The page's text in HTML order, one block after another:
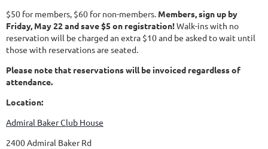
$50 for members, $60 for non-members. Members, sign up by
Friday, May 22 and save $5 on registration!Walk-ins with no
reservation will be charged an extra $10 and be asked to wait until
those with reservations are seated.
Please note that reservations will be invoiced regardless of
attendance.
Location:
Admiral Baker Club House
2400 Admiral Baker Rd